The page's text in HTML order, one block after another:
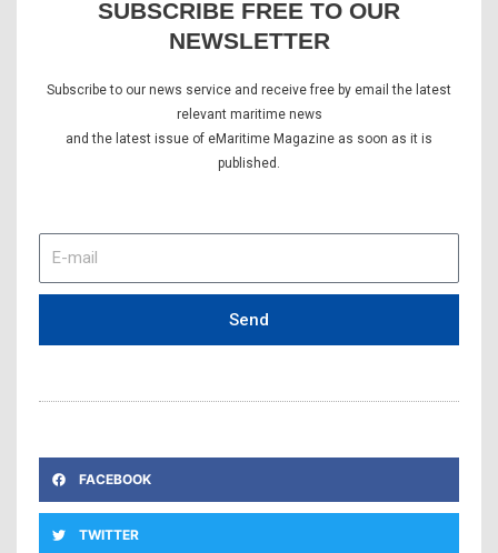
SUBSCRIBE FREE TO OUR
NEWSLETTER
Subscribe to our news service and receive free by email the latest
relevant maritime news
and the latest issue of eMaritime Magazine as soon as it is
published.
mail
Send
FACEBOOK
TWITTER